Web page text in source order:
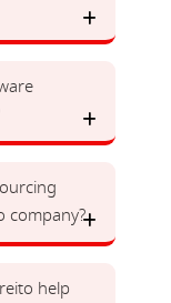
company?
help